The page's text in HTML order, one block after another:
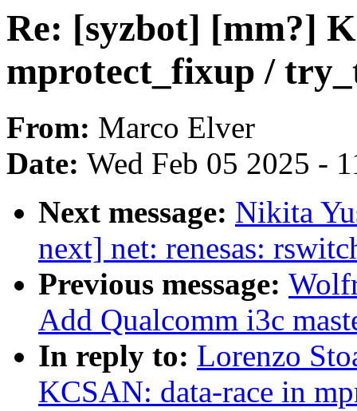
Re: [syzbot] [mm?]
mprotect_fixup /
From: Marco Elver
Date: Wed Feb 05 2025 -
Next message: Nikita
next] net: renesas:
Previous message:
Add Qualcomm i3c
In reply to: Lorenzo
KCSAN: data-race in